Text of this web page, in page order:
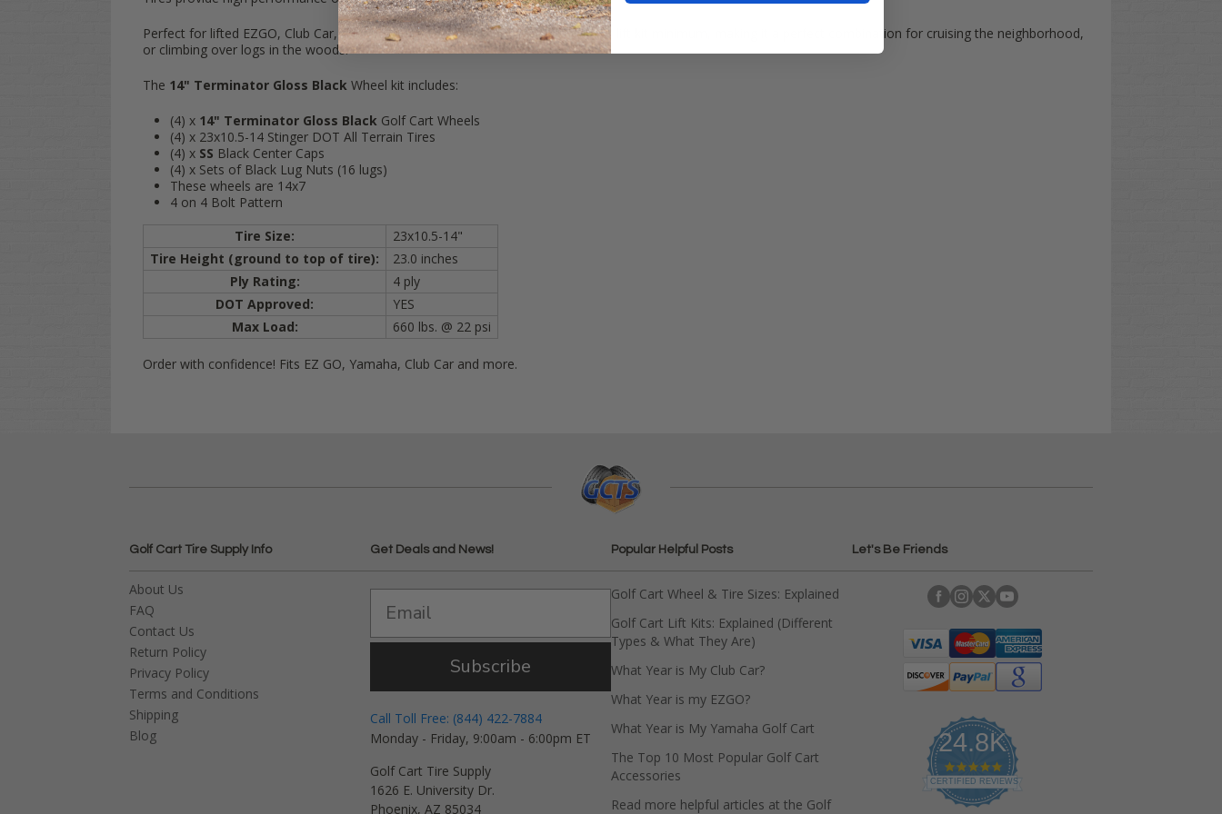
Perfect for lifted EZGO, Club Car, and Yamaha Carts! All carts would require a 6" lift kit minimum, making it a perfect combination for cruising the neighborhood,
or climbing over logs in the woods!
The 14" Terminator Gloss Black Wheel kit includes:
(4) x 14" Terminator Gloss Black Golf Cart Wheels
(4) x 23x10.5-14 Stinger DOT All Terrain Tires
(4) x SS Black Center Caps
(4) x Sets of Black Lug Nuts (16 lugs)
These wheels are 14x7
4 on 4 Bolt Pattern
Tire Size:
23x10.5-14"
Tire Height (ground to top of tire):
23.0 inches
Ply Rating:
4 ply
DOT Approved:
YES
Max Load:
660 lbs. @ 22 psi
Order with confidence! Fits EZ GO, Yamaha, Club Car and more.
Golf Cart Tire Supply Info
About Us
FAQ
Contact Us
Return Policy
Privacy Policy
Terms and Conditions
Shipping
Blog
Get Deals and News!
Subscribe
Call Toll Free: (844) 422-7884
Monday - Friday, 9:00am - 6:00pm ET
Golf Cart Tire Supply
1626 E. University Dr.
Phoenix, AZ 85034
Popular Helpful Posts
Golf Cart Wheel & Tire Sizes: Explained
Golf Cart Lift Kits: Explained (Different
Types & What They Are)
What Year is My Club Car?
What Year is my EZGO?
What Year is My Yamaha Golf Cart
The Top 10 Most Popular Golf Cart
Accessories
Read more helpful articles at the Golf
Let's Be Friends
24.8K
4
.
9
CERTIFIED REVIEWS